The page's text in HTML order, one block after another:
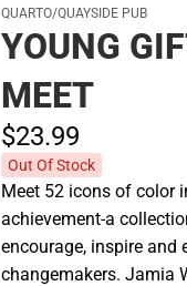
QUARTO/QUAYSIDE PUB
YOUNG
MEET
$23.99
Out Of Stock
Meet 52 icons of color
achievement-a
encourage, inspire and
changemakers. Jamia